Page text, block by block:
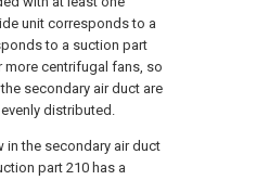
unit corresponds to a
to a suction part
more centrifugal fans, so
secondary air duct are
distributed.
in the secondary air duct
part 210 has a